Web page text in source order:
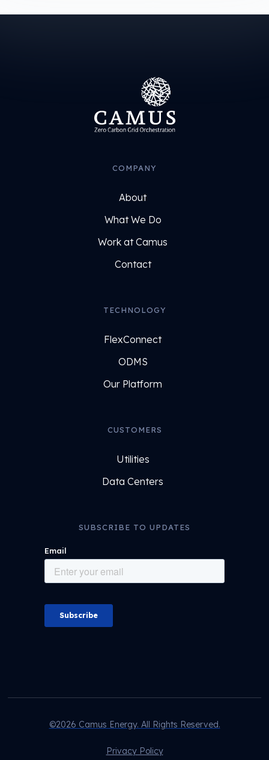
COMPANY
About
What We Do
Work at Camus
Contact
TECHNOLOGY
FlexConnect
ODMS
Our Platform
CUSTOMERS
Utilities
Data Centers
SUBSCRIBE TO UPDATES
©2026 Camus Energy. All Rights Reserved.
Privacy Policy